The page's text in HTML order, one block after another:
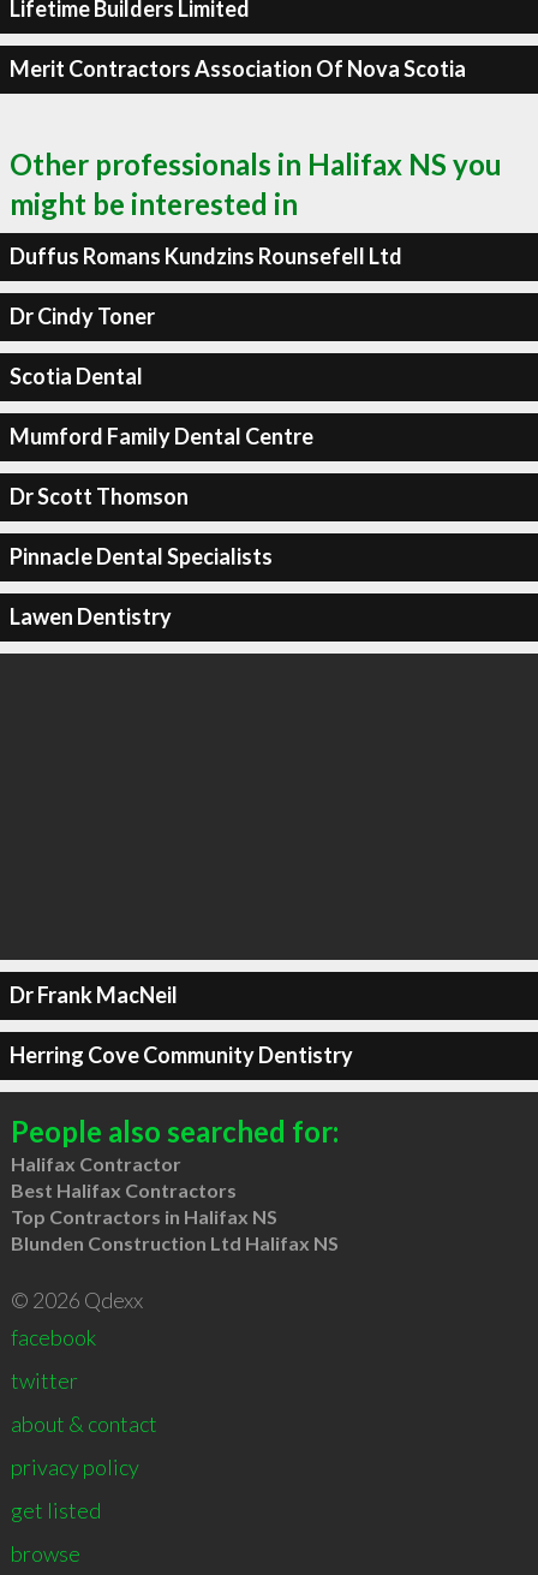
Lifetime Builders Limited
Merit Contractors Association Of Nova Scotia
Other professionals in Halifax NS you
might be interested in
Duffus Romans Kundzins Rounsefell Ltd
Dr Cindy Toner
Scotia Dental
Mumford Family Dental Centre
Dr Scott Thomson
Pinnacle Dental Specialists
Lawen Dentistry
Dr Frank MacNeil
Herring Cove Community Dentistry
People also searched for:
Halifax Contractor
Best Halifax Contractors
Top Contractors in Halifax NS
Blunden Construction Ltd Halifax NS
© 2026 Qdexx
facebook
twitter
about & contact
privacy policy
get listed
browse